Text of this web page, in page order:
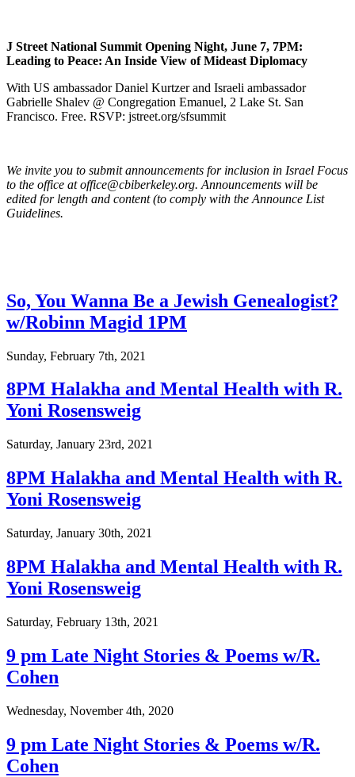
J Street National Summit Opening Night, June 7, 7PM:
Leading to Peace: An Inside View of Mideast Diplomacy
With US ambassador Daniel Kurtzer and Israeli ambassador
Gabrielle Shalev @ Congregation Emanuel, 2 Lake St. San
Francisco. Free. RSVP: jstreet.org/sfsummit
We invite you to submit announcements for inclusion in Israel Focus
to the office at office@cbiberkeley.org. Announcements will be
edited for length and content (to comply with the Announce List
Guidelines.
So, You Wanna Be a Jewish Genealogist?
w/Robinn Magid 1PM
Sunday, February 7th, 2021
8PM Halakha and Mental Health with R.
Yoni Rosensweig
Saturday, January 23rd, 2021
8PM Halakha and Mental Health with R.
Yoni Rosensweig
Saturday, January 30th, 2021
8PM Halakha and Mental Health with R.
Yoni Rosensweig
Saturday, February 13th, 2021
9 pm Late Night Stories & Poems w/R.
Cohen
Wednesday, November 4th, 2020
9 pm Late Night Stories & Poems w/R.
Cohen